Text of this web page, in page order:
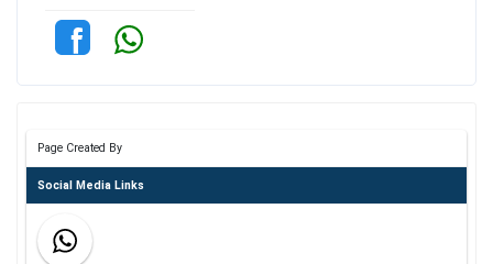
Page Created By
Social Media Links